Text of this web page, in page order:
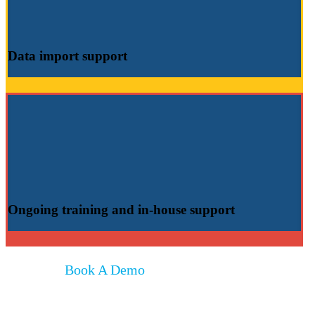
Data import support
Ongoing training and in-house support
Book A Demo